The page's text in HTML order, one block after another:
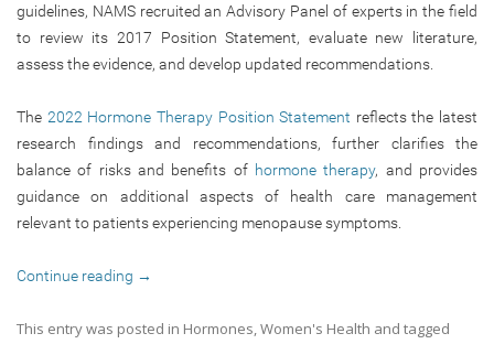
guidelines, NAMS recruited an Advisory Panel of experts in the field
to review its 2017 Position Statement, evaluate new literature,
assess the evidence, and develop updated recommendations.
The 2022 Hormone Therapy Position Statement reflects the latest
research findings and recommendations, further clarifies the
balance of risks and benefits of hormone therapy, and provides
guidance on additional aspects of health care management
relevant to patients experiencing menopause symptoms.
Continue reading →
This entry was posted in Hormones,Women's Health and tagged